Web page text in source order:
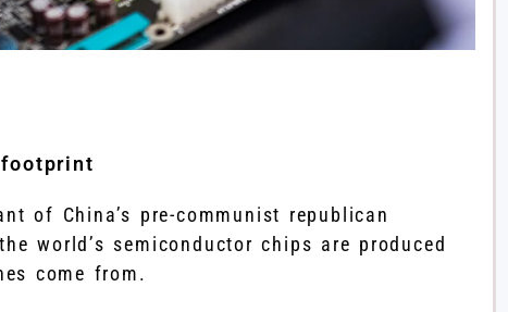
of China’s pre-communist republican
world’s semiconductor chips are produced
come from.